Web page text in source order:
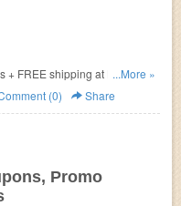
+ FREE shipping at Lexie...More »
(0) Share
Promo